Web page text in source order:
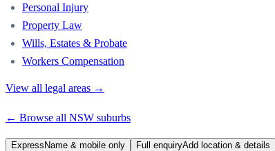
Personal Injury
Property Law
Wills, Estates & Probate
Workers Compensation
View all legal areas →
← Browse all NSW suburbs
Express Name & mobile only Full enquiryAdd location & details